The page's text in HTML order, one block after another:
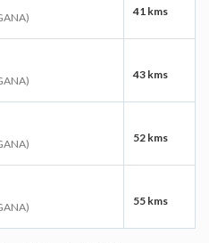
41 kms
43 kms
52 kms
55 kms